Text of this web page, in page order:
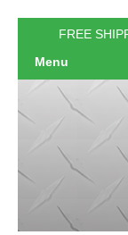
FREE
Menu